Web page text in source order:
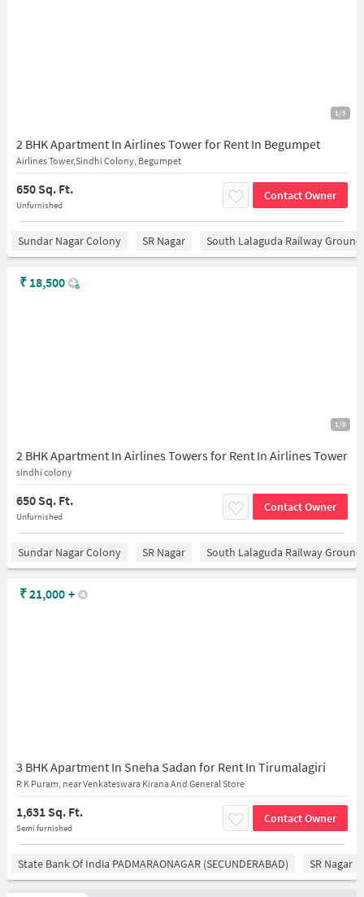
1/5
2 BHK Apartment In Airlines Tower for Rent In Begumpet
Airlines Tower,Sindhi Colony, Begumpet
650 Sq. Ft.
Unfurnished
Contact Owner
Sundar Nagar Colony SR Nagar South Lalaguda Railway Ground
1/9
2 BHK Apartment In Airlines Towers for Rent In Airlines Tower
sindhi colony
650 Sq. Ft.
Unfurnished
Contact Owner
₹ 18,500
Sundar Nagar Colony SR Nagar South Lalaguda Railway Ground
3 BHK Apartment In Sneha Sadan for Rent In Tirumalagiri
R K Puram, near Venkateswara Kirana And General Store
1,631 Sq. Ft.
Semi furnished
Contact Owner
₹21,000 +
State Bank Of India PADMARAONAGAR (SECUNDERABAD) SR Nagar